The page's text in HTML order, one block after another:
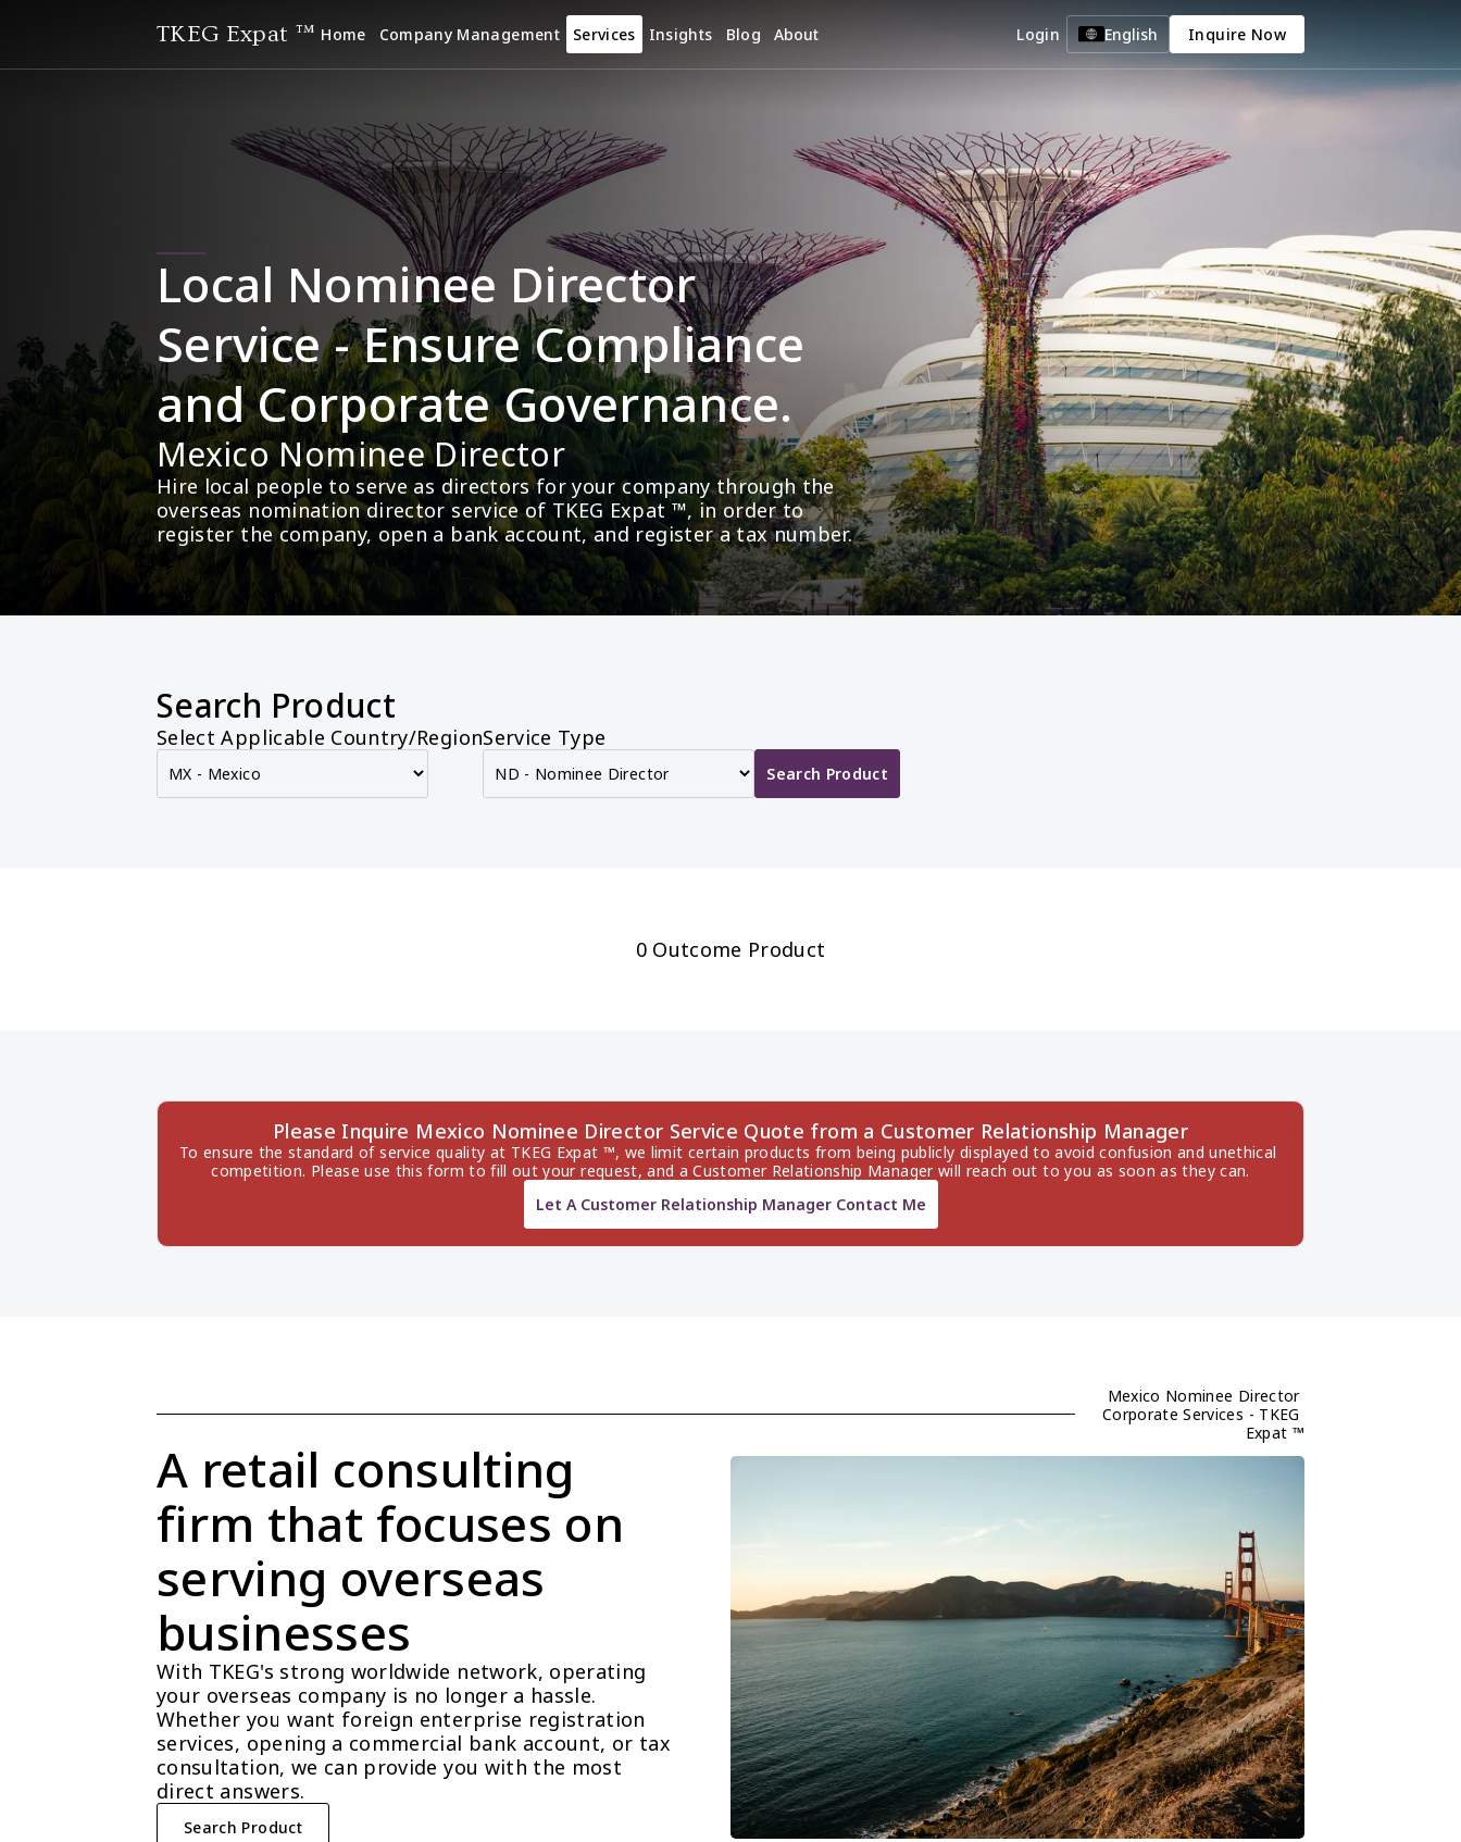
TKEG Expat ™ Home Company Management Services Insights Blog About Login English Inquire Now
Local Nominee Director
Service - Ensure Compliance
and Corporate Governance.
Mexico Nominee Director
Hire local people to serve as directors for your company through the
overseas nomination director service of TKEG Expat ™, in order to
register the company, open a bank account, and register a tax number.
Search Product
Select Applicable Country/RegionService Type
Search Product
0 Outcome Product
Please Inquire Mexico Nominee Director Service Quote from a Customer Relationship Manager
To ensure the standard of service quality at TKEG Expat ™, we limit certain products from being publicly displayed to avoid confusion and unethical
competition. Please use this form to fill out your request, and a Customer Relationship Manager will reach out to you as soon as they can.
Let A Customer Relationship Manager Contact Me
Mexico Nominee Director
Corporate Services - TKEG
Expat ™
A retail consulting
firm that focuses on
serving overseas
businesses
With TKEG's strong worldwide network, operating
your overseas company is no longer a hassle.
Whether you want foreign enterprise registration
services, opening a commercial bank account, or tax
consultation, we can provide you with the most
direct answers.
Search Product